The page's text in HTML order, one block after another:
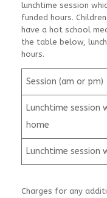
lunchtime session
funded hours.
have a hot school
the table below,
hours.
Session (am or pm)
Lunchtime session
home
Lunchtime session
Charges for any